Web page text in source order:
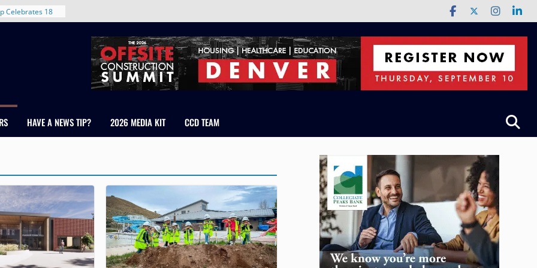
With New
Colorado
RMH Group,
in
Manley and
HAVE A NEWS TIP? 2026 MEDIA KIT CCD TEAM